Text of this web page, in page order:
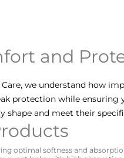
and
Care, we understand how
protection while
shape and meet their
optimal softness and